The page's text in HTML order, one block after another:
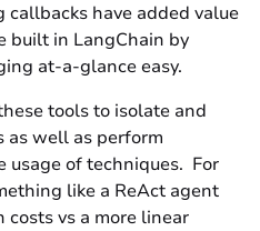
have added value
built in LangChain by
at-a-glance easy.
tools to isolate and
as well as perform
usage of techniques. For
like a ReAct agent
vs a more linear